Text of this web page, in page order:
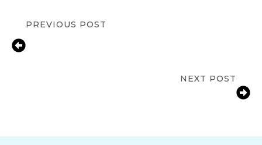
PREVIOUS POST
NEXT POST